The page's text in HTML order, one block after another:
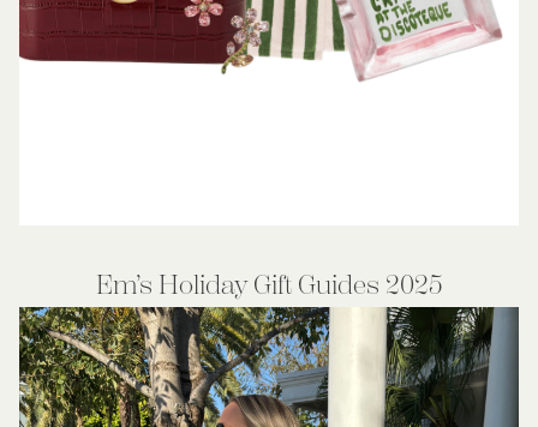
Em’s Holiday Gift Guides 2025